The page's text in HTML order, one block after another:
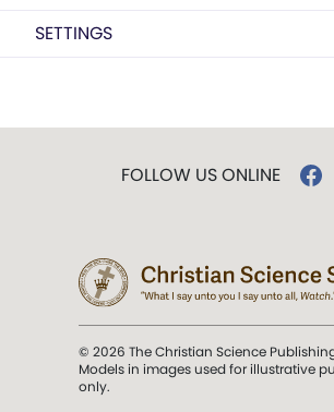
SETTINGS
FOLLOW US ONLINE
© 2026 The Christian Science
Models in images used for illustrative
only.